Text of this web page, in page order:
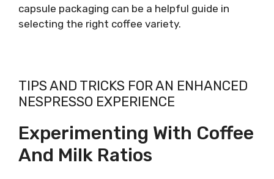
capsule packaging can be a helpful guide in
selecting the right coffee variety.
TIPS AND TRICKS FOR AN ENHANCED
NESPRESSO EXPERIENCE
Experimenting With Coffee
And Milk Ratios